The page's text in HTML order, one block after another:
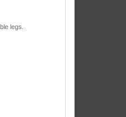
legs.